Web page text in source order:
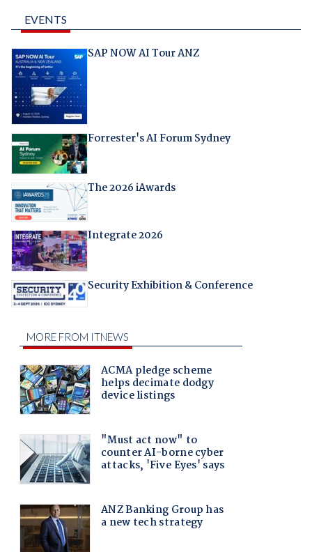
EVENTS
SAP NOW AI Tour ANZ
Forrester's AI Forum Sydney
The 2026 iAwards
Integrate 2026
Security Exhibition & Conference